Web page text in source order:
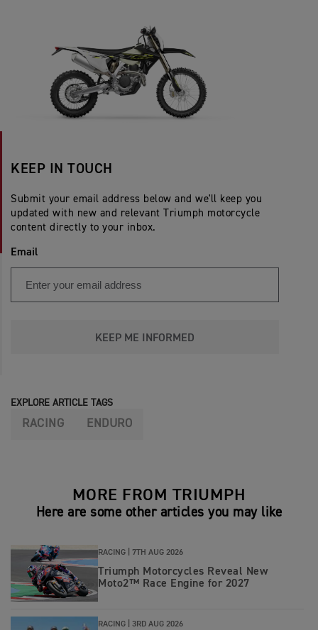
KEEP IN TOUCH
Submit your email address below and we'll keep you
updated with new and relevant Triumph motorcycle
content directly to your inbox.
Email
KEEP ME INFORMED
EXPLORE ARTICLE TAGS
RACING ENDURO
MORE FROM TRIUMPH
Here are some other articles you may like
RACING | 7TH AUG 2026
Triumph Motorcycles Reveal New
Moto2™ Race Engine for 2027
RACING | 3RD AUG 2026